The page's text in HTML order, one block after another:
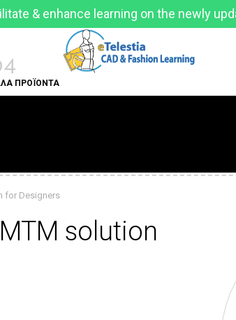
& enhance learning on the newly
ΠΡΟΪΟΝΤΑ
for Designers
solution